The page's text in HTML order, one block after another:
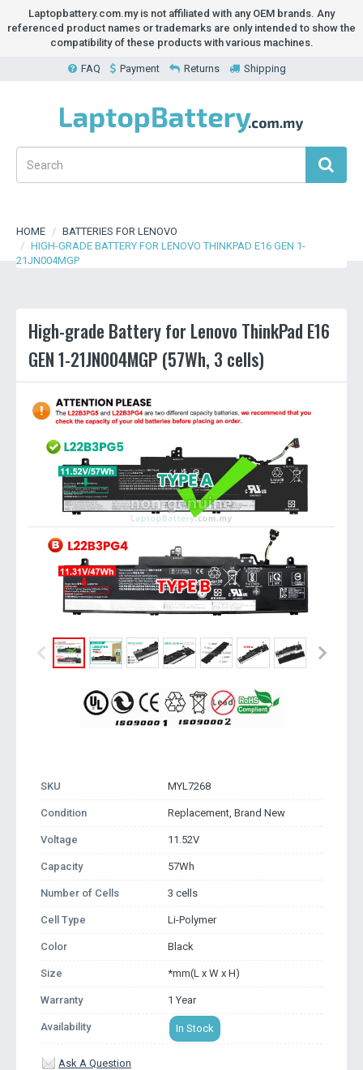
Laptopbattery.com.my is not affiliated with any OEM brands. Any
referenced product names or trademarks are only intended to show the
compatibility of these products with various machines.
FAQ Payment Returns Shipping
HOME
BATTERIES FOR LENOVO
HIGH-GRADE BATTERY FOR LENOVO THINKPAD E16 GEN 1-
21JN004MGP
High-grade Battery for Lenovo ThinkPad E16
GEN 1-21JN004MGP (57Wh, 3 cells)
SKU MYL7268
Condition Replacement, Brand New
Voltage 11.52V
Capacity 57Wh
Number of Cells 3 cells
Cell Type Li-Polymer
Color Black
Size *mm(L x W x H)
Warranty 1 Year
Availability In Stock
Ask A Question